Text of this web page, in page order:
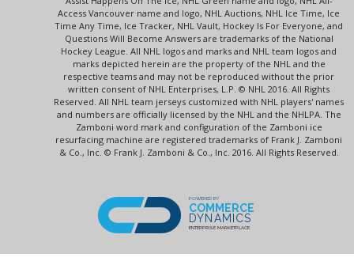
Access Vancouver name and logo, NHL Auctions, NHL Ice Time, Ice
Time Any Time, Ice Tracker, NHL Vault, Hockey Is For Everyone, and
Questions Will Become Answers are trademarks of the National
Hockey League. All NHL logos and marks and NHL team logos and
marks depicted herein are the property of the NHL and the
respective teams and may not be reproduced without the prior
written consent of NHL Enterprises, L.P. © NHL 2016. All Rights
Reserved. All NHL team jerseys customized with NHL players' names
and numbers are officially licensed by the NHL and the NHLPA. The
Zamboni word mark and configuration of the Zamboni ice
resurfacing machine are registered trademarks of Frank J. Zamboni
& Co., Inc. © Frank J. Zamboni & Co., Inc. 2016. All Rights Reserved.
POWERED BY
COMMERCE
DYNAMICS
ENTERPRISE MARKETPLACE